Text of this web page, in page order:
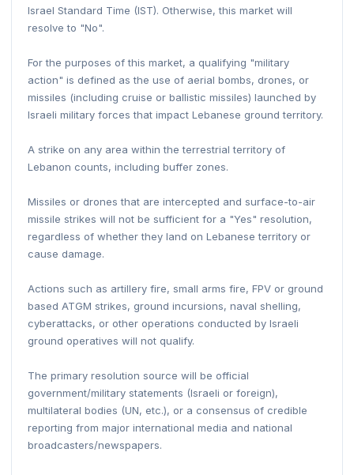
Israel Standard Time (IST). Otherwise, this market will
resolve to "No".
For the purposes of this market, a qualifying "military
action" is defined as the use of aerial bombs, drones, or
missiles (including cruise or ballistic missiles) launched by
Israeli military forces that impact Lebanese ground territory.
A strike on any area within the terrestrial territory of
Lebanon counts, including buffer zones.
Missiles or drones that are intercepted and surface-to-air
missile strikes will not be sufficient for a "Yes" resolution,
regardless of whether they land on Lebanese territory or
cause damage.
Actions such as artillery fire, small arms fire, FPV or ground
based ATGM strikes, ground incursions, naval shelling,
cyberattacks, or other operations conducted by Israeli
ground operatives will not qualify.
The primary resolution source will be official
government/military statements (Israeli or foreign),
multilateral bodies (UN, etc.), or a consensus of credible
reporting from major international media and national
broadcasters/newspapers.